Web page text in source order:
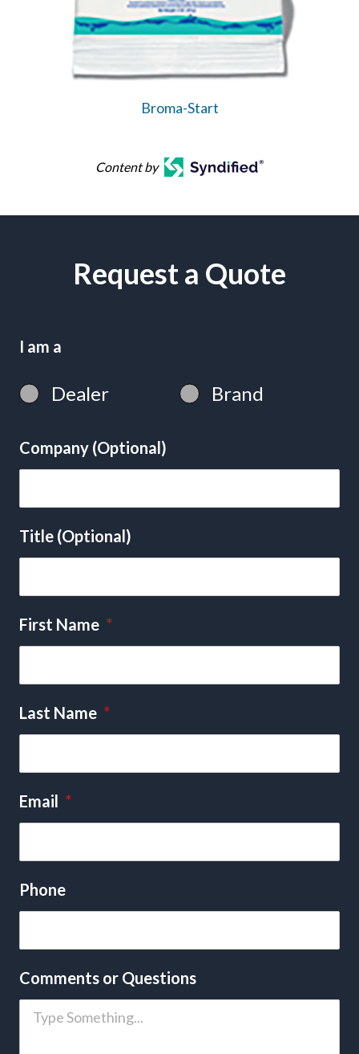
Broma-Start
Content by
Request a Quote
I am a
Dealer Brand
Company (Optional)
Title (Optional)
First Name *
Last Name *
Email *
Phone
Comments or Questions